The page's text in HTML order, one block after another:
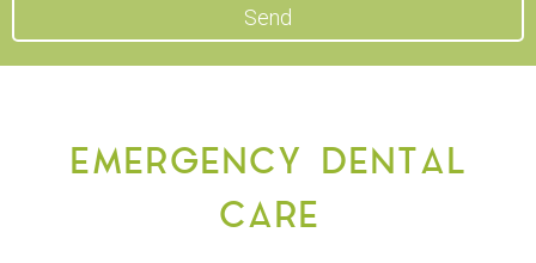
Send
EMERGENCY DENTAL
CARE